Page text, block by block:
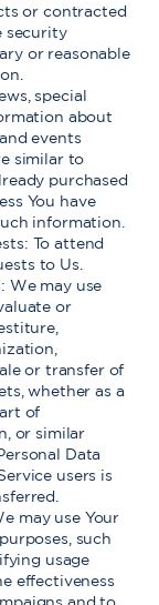
or contracted
security
or reasonable
special
about
events
similar to
purchased
You have
information.
To attend
to Us.
We may use
or
or transfer of
whether as a
of
or similar
Data
users is
may use Your
such
usage
effectiveness